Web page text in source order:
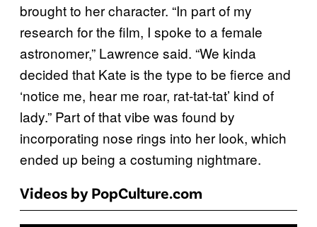
brought to her character. “In part of my
research for the film, I spoke to a female
astronomer,” Lawrence said. “We kinda
decided that Kate is the type to be fierce and
‘notice me, hear me roar, rat-tat-tat’ kind of
lady.” Part of that vibe was found by
incorporating nose rings into her look, which
ended up being a costuming nightmare.
Videos by PopCulture.com